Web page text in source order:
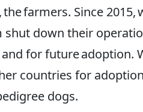
farmers. Since
shut down their
for future
countries for
dogs.